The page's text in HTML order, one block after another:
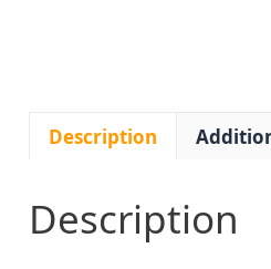
Description
Description